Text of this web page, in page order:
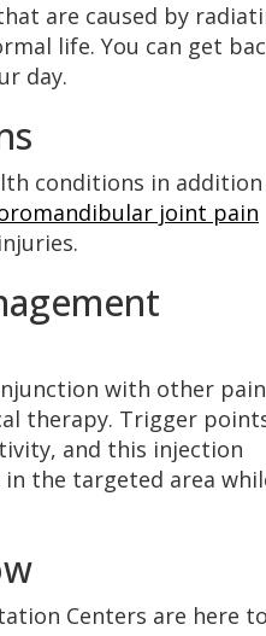
are caused by
life. You can get
day.
conditions in
joint pain
with other pain
therapy. Trigger
and this injection
the targeted area
Centers are here to